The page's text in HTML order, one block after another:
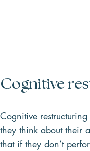
Cognitive
Cognitive
they think about their
that if they don’t